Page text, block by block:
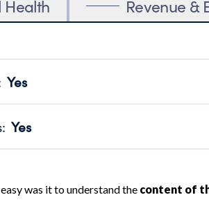
Health Revenue &
Yes
transparency and provides access
Year 2024.
: Yes
no material diversion of assets, the
Year 2024.
the handling, backing up, archiving